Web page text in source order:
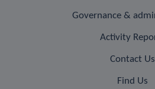
Governance &
Activity
Contact Us
Find Us